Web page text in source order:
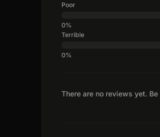
There are no reviews yet.
Poor
Terrible